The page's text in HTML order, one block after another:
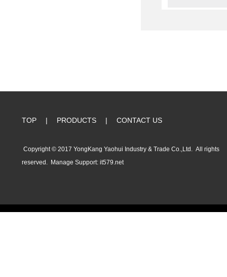
TOP | PRODUCTS | CONTACT US
Copyright © 2017 YongKang Yaohui Industry & Trade Co.,Ltd. All rights
reserved. Manage Support: it579.net